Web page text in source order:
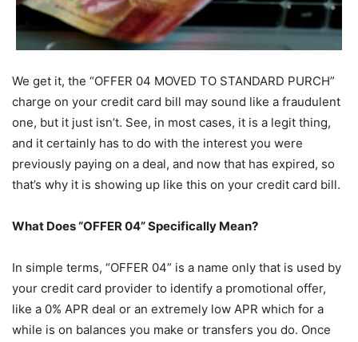
We get it, the “OFFER 04 MOVED TO STANDARD PURCH”
charge on your credit card bill may sound like a fraudulent
one, but it just isn’t. See, in most cases, it is a legit thing,
and it certainly has to do with the interest you were
previously paying on a deal, and now that has expired, so
that’s why it is showing up like this on your credit card bill.
What Does “OFFER 04” Specifically Mean?
In simple terms, “OFFER 04” is a name only that is used by
your credit card provider to identify a promotional offer,
like a 0% APR deal or an extremely low APR which for a
while is on balances you make or transfers you do. Once